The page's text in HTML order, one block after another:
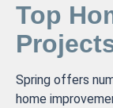
Top
Spring offers
home